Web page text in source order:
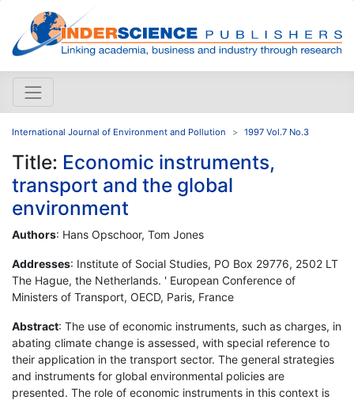
International Journal of Environment and Pollution 1997 Vol.7 No.3
Title: Economic instruments,
transport and the global
environment
Authors: Hans Opschoor, Tom Jones
Addresses: Institute of Social Studies, PO Box 29776, 2502 LT
The Hague, the Netherlands. ' European Conference of
Ministers of Transport, OECD, Paris, France
Abstract: The use of economic instruments, such as charges, in
abating climate change is assessed, with special reference to
their application in the transport sector. The general strategies
and instruments for global environmental policies are
presented. The role of economic instruments in this context is